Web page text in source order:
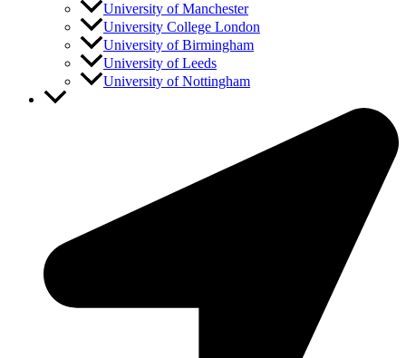
University of Manchester
University College London
University of Birmingham
University of Leeds
University of Nottingham